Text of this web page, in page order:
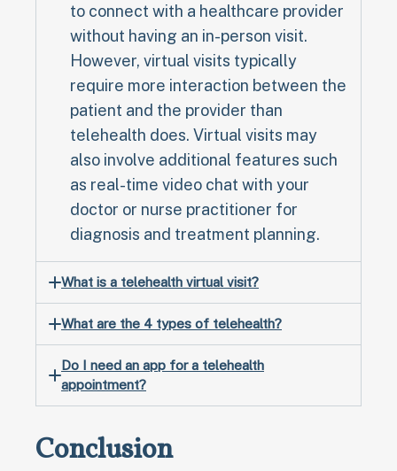
to connect with a healthcare provider
without having an in-person visit.
However, virtual visits typically
require more interaction between the
patient and the provider than
telehealth does. Virtual visits may
also involve additional features such
as real-time video chat with your
doctor or nurse practitioner for
diagnosis and treatment planning.
What is a telehealth virtual visit?
What are the 4 types of telehealth?
Do I need an app for a telehealth
appointment?
Conclusion